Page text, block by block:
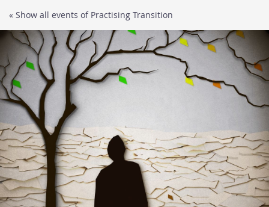
Skip to
content
« Show all events of Practising Transition